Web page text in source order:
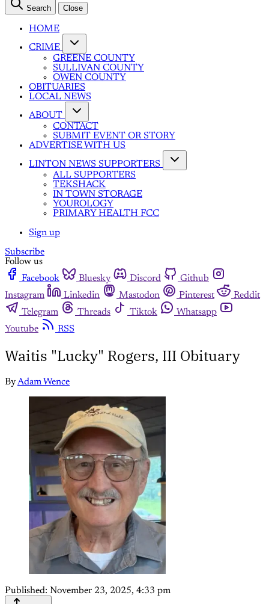
Search Close
HOME
CRIME
GREENE COUNTY
SULLIVAN COUNTY
OWEN COUNTY
OBITUARIES
LOCAL NEWS
ABOUT
CONTACT
SUBMIT EVENT OR STORY
ADVERTISE WITH US
LINTON NEWS SUPPORTERS
ALL SUPPORTERS
TEKSHACK
IN TOWN STORAGE
YOUROLOGY
PRIMARY HEALTH FCC
Sign up
Subscribe
Follow us
Facebook
Bluesky Discord
Github
Instagram
Linkedin Mastodon Pinterest
Reddit
Telegram
Threads Tiktok
Whatsapp
Youtube
RSS
Waitis "Lucky" Rogers, III Obituary
ByAdam Wence
Published: November 23, 2025, 4:33 pm